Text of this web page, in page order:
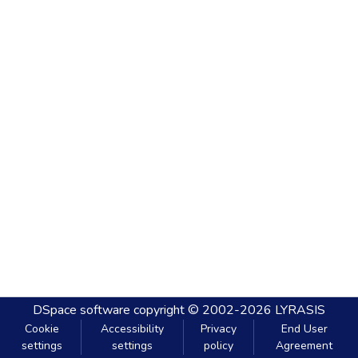
DSpace software copyright © 2002-2026 LYRASIS
Cookie
settings
Accessibility
settings
Privacy
policy
End User
Agreement